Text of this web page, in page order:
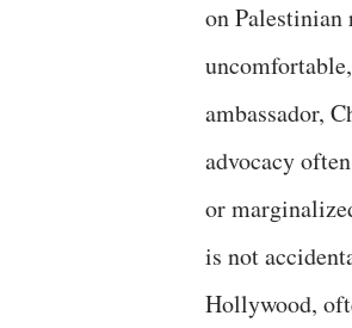
on Palestinian
ambassador,
advocacy
or
is not
Hollywood,